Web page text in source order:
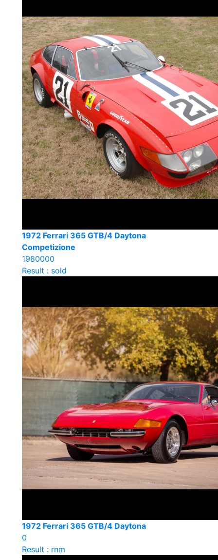
1972 Ferrari 365 GTB/4 Daytona
Competizione
1980000
Result : sold
1972 Ferrari 365 GTB/4 Daytona
0
Result : rnm